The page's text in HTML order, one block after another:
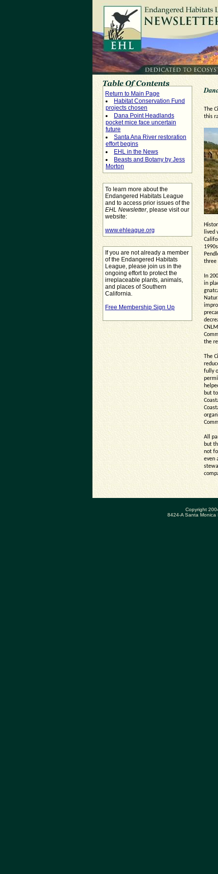
Return to Main Page
Habitat Conservation Fund
projects chosen
Dana Point Headlands
pocket mice face uncertain
future
Santa Ana River restoration
effort begins
EHL in the News
Beasts and Botany by Jess
Morton
To learn more about the
Endangered Habitats League
and to access prior issues of the
EHL Newsletter, please visit our
website:
www.ehleague.org
If you are not already a member
of the Endangered Habitats
League, please join us in the
ongoing effort to protect the
irreplaceable plants, animals,
and places of Southern
California.
Free Membership Sign Up
The
this
lived
three
In
in
the
The
fully
but
All
but
not
even
Copyright
8424-A Santa Monica